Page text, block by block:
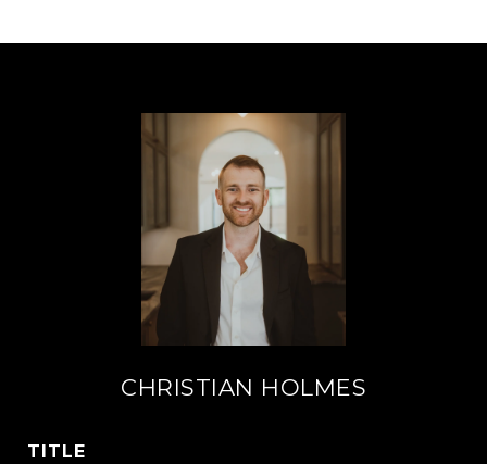
CHRISTIAN HOLMES
TITLE